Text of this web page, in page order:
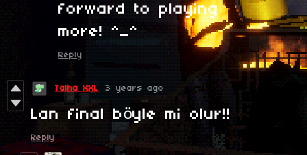
forward to playing
more! ^_^
Reply
Talha XXL 3 years ago
Lan final böyle mi olur!!
Reply